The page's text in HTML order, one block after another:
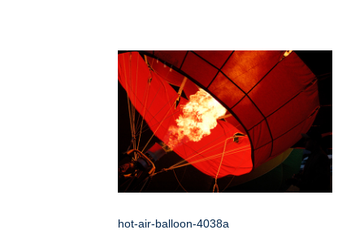
hot-air-balloon-4038a